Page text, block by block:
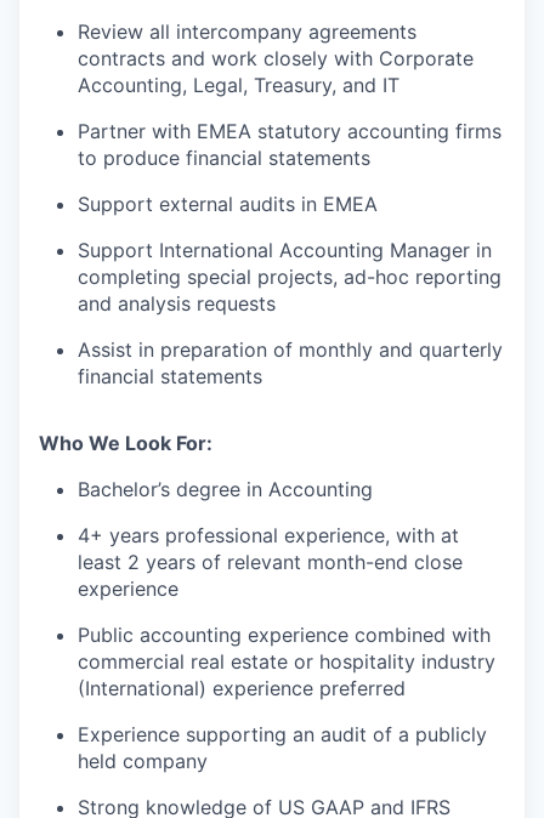
Review all intercompany agreements
contracts and work closely with Corporate
Accounting, Legal, Treasury, and IT
Partner with EMEA statutory accounting firms
to produce financial statements
Support external audits in EMEA
Support International Accounting Manager in
completing special projects, ad-hoc reporting
and analysis requests
Assist in preparation of monthly and quarterly
financial statements
Who We Look For:
Bachelor’s degree in Accounting
4+ years professional experience, with at
least 2 years of relevant month-end close
experience
Public accounting experience combined with
commercial real estate or hospitality industry
(International) experience preferred
Experience supporting an audit of a publicly
held company
Strong knowledge of US GAAP and IFRS